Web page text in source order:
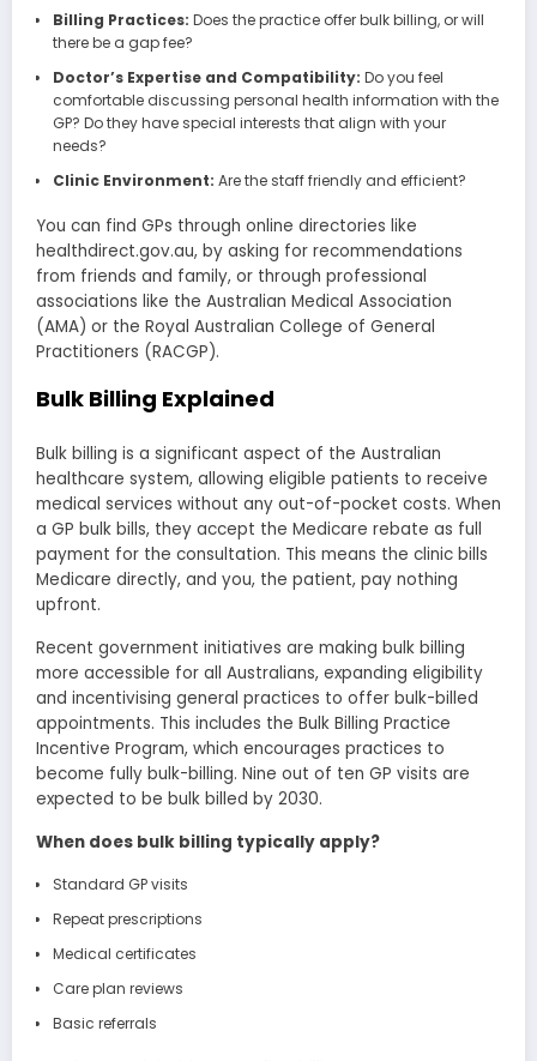
Billing Practices: Does the practice offer bulk billing, or will
there be a gap fee?
Doctor’s Expertise and Compatibility: Do you feel
comfortable discussing personal health information with the
GP? Do they have special interests that align with your
needs?
Clinic Environment: Are the staff friendly and efficient?
You can find GPs through online directories like
healthdirect.gov.au, by asking for recommendations
from friends and family, or through professional
associations like the Australian Medical Association
(AMA) or the Royal Australian College of General
Practitioners (RACGP).
Bulk Billing Explained
Bulk billing is a significant aspect of the Australian
healthcare system, allowing eligible patients to receive
medical services without any out-of-pocket costs. When
a GP bulk bills, they accept the Medicare rebate as full
payment for the consultation. This means the clinic bills
Medicare directly, and you, the patient, pay nothing
upfront.
Recent government initiatives are making bulk billing
more accessible for all Australians, expanding eligibility
and incentivising general practices to offer bulk-billed
appointments. This includes the Bulk Billing Practice
Incentive Program, which encourages practices to
become fully bulk-billing. Nine out of ten GP visits are
expected to be bulk billed by 2030.
When does bulk billing typically apply?
Standard GP visits
Repeat prescriptions
Medical certificates
Care plan reviews
Basic referrals